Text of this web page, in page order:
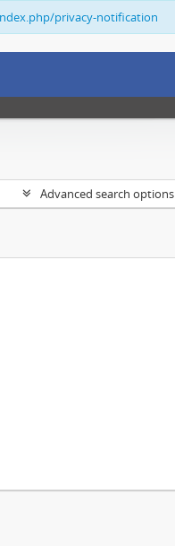
privacy-notification
Advanced search options